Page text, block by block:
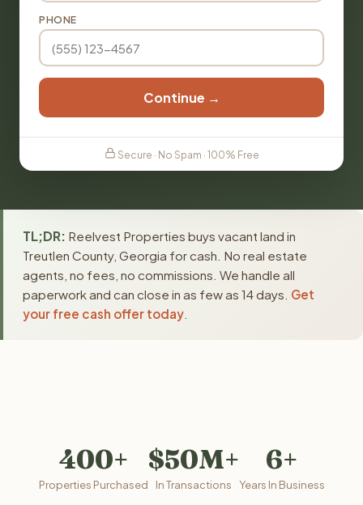
PHONE
Continue →
Secure · No Spam · 100% Free
TL;DR: Reelvest Properties buys vacant land in
Treutlen County, Georgia for cash. No real estate
agents, no fees, no commissions. We handle all
paperwork and can close in as few as 14 days. Get
your free cash offer today
400+
Properties Purchased
$50M+
In Transactions
6+
Years In Business